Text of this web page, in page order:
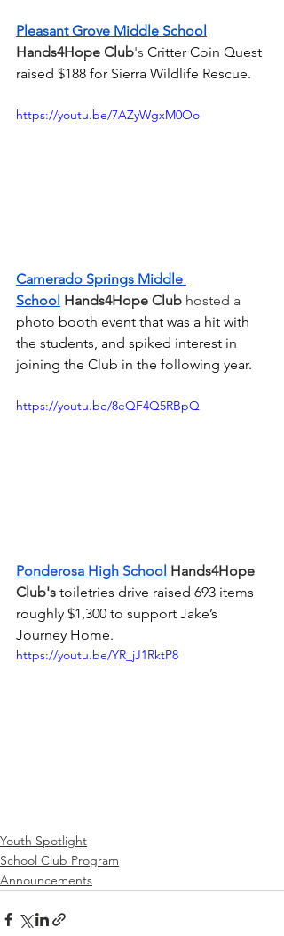
Pleasant Grove Middle School
Hands4Hope Club's Critter Coin Quest
raised $188 for Sierra Wildlife Rescue.
https://youtu.be/7AZyWgxM0Oo
Camerado Springs Middle
School Hands4Hope Club hosted a
photo booth event that was a hit with
the students, and spiked interest in
joining the Club in the following year.
https://youtu.be/8eQF4Q5RBpQ
Ponderosa High School Hands4Hope
Club's toiletries drive raised 693 items
roughly $1,300 to support Jake’s
Journey Home.
https://youtu.be/YR_jJ1RktP8
Youth Spotlight
School Club Program
Announcements